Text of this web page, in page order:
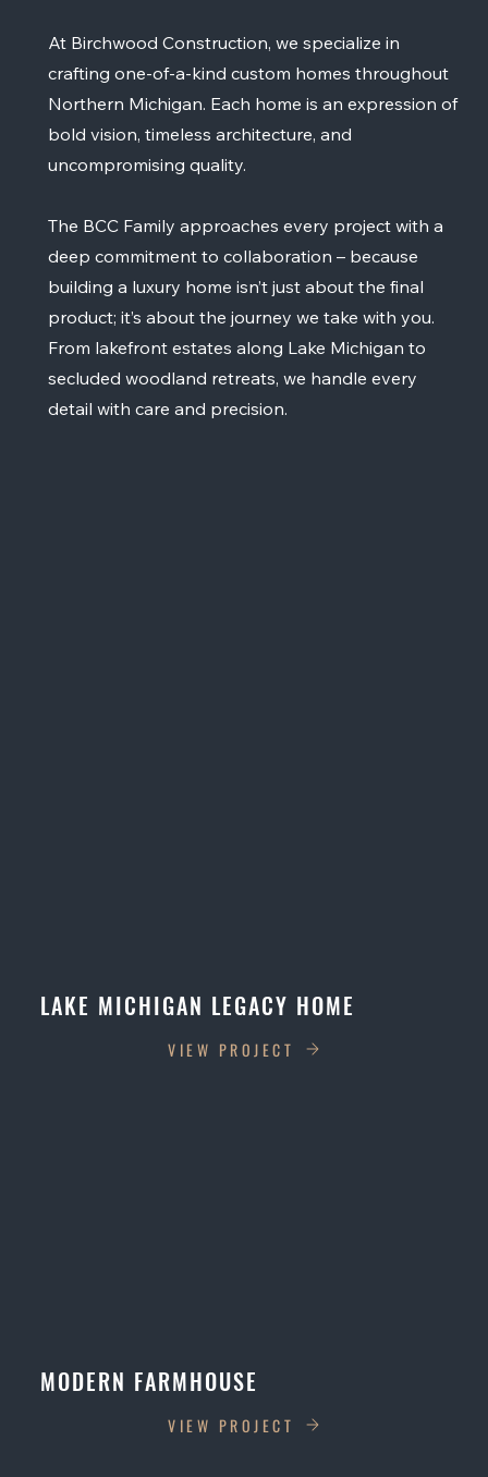
At Birchwood Construction, we specialize in
crafting one-of-a-kind custom homes throughout
Northern Michigan. Each home is an expression of
bold vision, timeless architecture, and
uncompromising quality.
The BCC Family approaches every project with a
deep commitment to collaboration – because
building a luxury home isn’t just about the final
product; it’s about the journey we take with you.
From lakefront estates along Lake Michigan to
secluded woodland retreats, we handle every
detail with care and precision.
LAKE MICHIGAN LEGACY HOME
VIEW PROJECT
MODERN FARMHOUSE
VIEW PROJECT